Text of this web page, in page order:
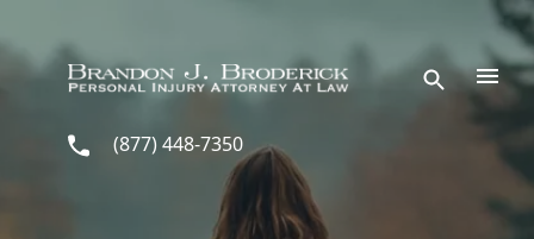
(877) 448-7350